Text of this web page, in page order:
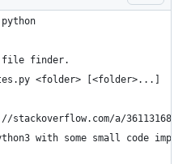
file finder.
<folder> [<folder>...]
stackoverflow.com/a/36113168/
with some small code